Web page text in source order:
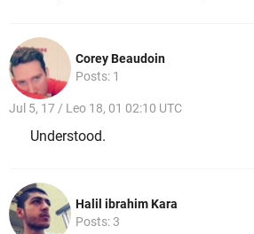
Corey Beaudoin
Posts: 1
Jul 5, 17 / Leo 18, 01 02:10 UTC
Understood.
Halil ibrahim Kara
Posts: 3